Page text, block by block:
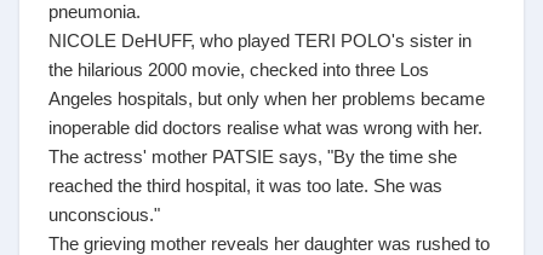
pneumonia.
NICOLE DeHUFF, who played TERI POLO's sister in
the hilarious 2000 movie, checked into three Los
Angeles hospitals, but only when her problems became
inoperable did doctors realise what was wrong with her.
The actress' mother PATSIE says, "By the time she
reached the third hospital, it was too late. She was
unconscious."
The grieving mother reveals her daughter was rushed to